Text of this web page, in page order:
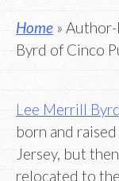
Home»
Byrd of Cinco
Lee Merrill Byrd
born and
Jersey, but then
relocated to the